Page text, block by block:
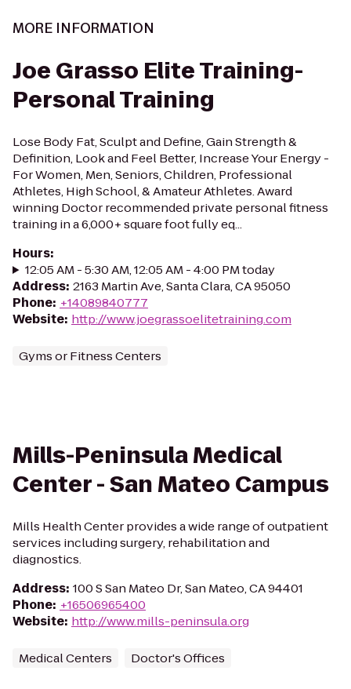
MORE INFORMATION
Joe Grasso Elite Training-
Personal Training
Lose Body Fat, Sculpt and Define, Gain Strength &
Definition, Look and Feel Better, Increase Your Energy -
For Women, Men, Seniors, Children, Professional
Athletes, High School, & Amateur Athletes. Award
winning Doctor recommended private personal fitness
training in a 6,000+ square foot fully eq...
Hours:
12:05 AM - 5:30 AM, 12:05 AM - 4:00 PM today
Address: 2163 Martin Ave, Santa Clara, CA 95050
Phone: +14089840777
Website: http://www.joegrassoelitetraining.com
Gyms or Fitness Centers
Mills-Peninsula Medical
Center - San Mateo Campus
Mills Health Center provides a wide range of outpatient
services including surgery, rehabilitation and
diagnostics.
Address: 100 S San Mateo Dr, San Mateo, CA 94401
Phone: +16506965400
Website: http://www.mills-peninsula.org
Medical Centers Doctor's Offices